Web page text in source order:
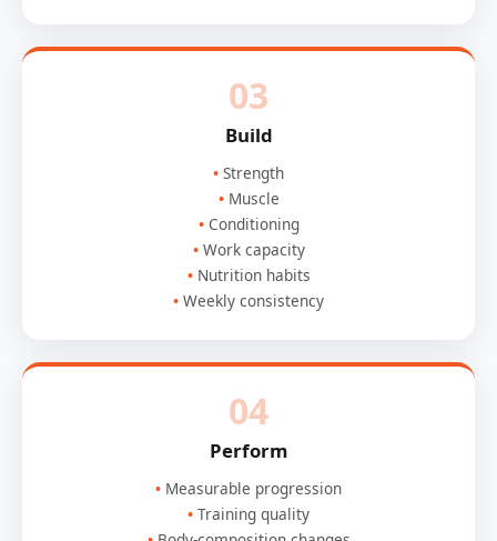
03
Build
Strength
Muscle
Conditioning
Work capacity
Nutrition habits
Weekly consistency
04
Perform
Measurable progression
Training quality